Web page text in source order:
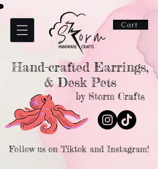
Hand-crafted Earrings,
& Desk Pets
Cart
by Storm Crafts
Follow us on Tiktok and Instagram!